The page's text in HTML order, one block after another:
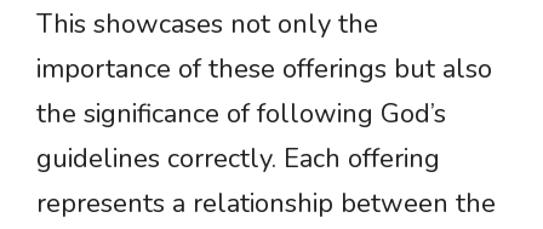
This showcases not only the
importance of these offerings but also
the significance of following God’s
guidelines correctly. Each offering
represents a relationship between the